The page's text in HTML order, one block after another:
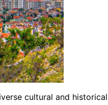
cultural and